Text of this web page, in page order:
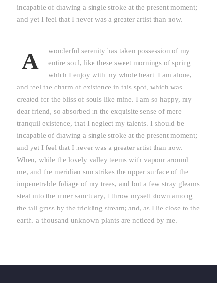
incapable of drawing a single stroke at the present moment;
and yet I feel that I never was a greater artist than now.
A
wonderful serenity has taken possession of my
entire soul, like these sweet mornings of spring
which I enjoy with my whole heart. I am alone,
and feel the charm of existence in this spot, which was
created for the bliss of souls like mine. I am so happy, my
dear friend, so absorbed in the exquisite sense of mere
tranquil existence, that I neglect my talents. I should be
incapable of drawing a single stroke at the present moment;
and yet I feel that I never was a greater artist than now.
When, while the lovely valley teems with vapour around
me, and the meridian sun strikes the upper surface of the
impenetrable foliage of my trees, and but a few stray gleams
steal into the inner sanctuary, I throw myself down among
the tall grass by the trickling stream; and, as I lie close to the
earth, a thousand unknown plants are noticed by me.